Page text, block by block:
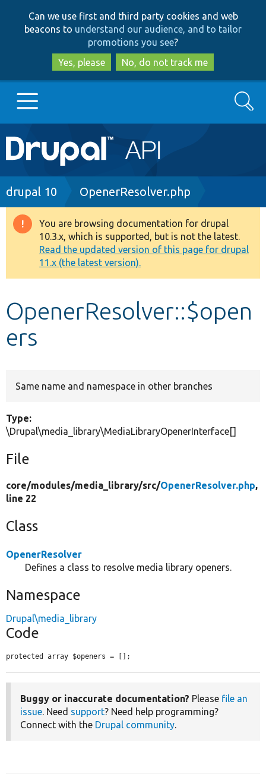
to
main
content
to
search
Can we use first and third party cookies and web
beacons to understand our audience, and to tailor
promotions you see?
Yes, please
No, do not track me
Main
navigation
Go to Drupal.org
Drupal 8+
Other projects
Develop for Drupal
Search
Breadcrumb
drupal 10 OpenerResolver.php
Warning
message
You are browsing documentation for drupal
10.3.x, which is supported, but is not the latest.
Read the updated version of this page for drupal
11.x (the latest version).
OpenerResolver::$open
ers
Same name and namespace in other branches
Type:
\Drupal\media_library\MediaLibraryOpenerInterface[]
File
core/modules/media_library/src/OpenerResolver.php,
line 22
Class
OpenerResolver
Defines a class to resolve media library openers.
Namespace
Drupal\media_library
Code
protected array $openers = [];
Buggy or inaccurate documentation? Please file an
issue. Need support? Need help programming?
Connect with the Drupal community.